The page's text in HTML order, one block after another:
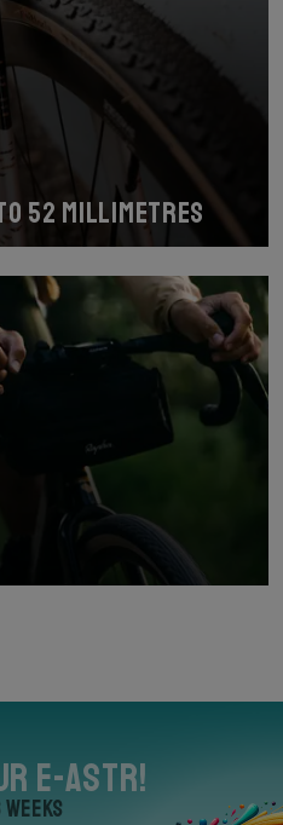
52 millimetres
E-Astr!